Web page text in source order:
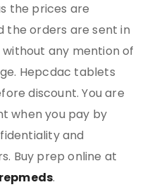
the prices are
the orders are sent in
any mention of
Hepcdac tablets
discount. You are
when you pay by
and
Buy prep online at
.